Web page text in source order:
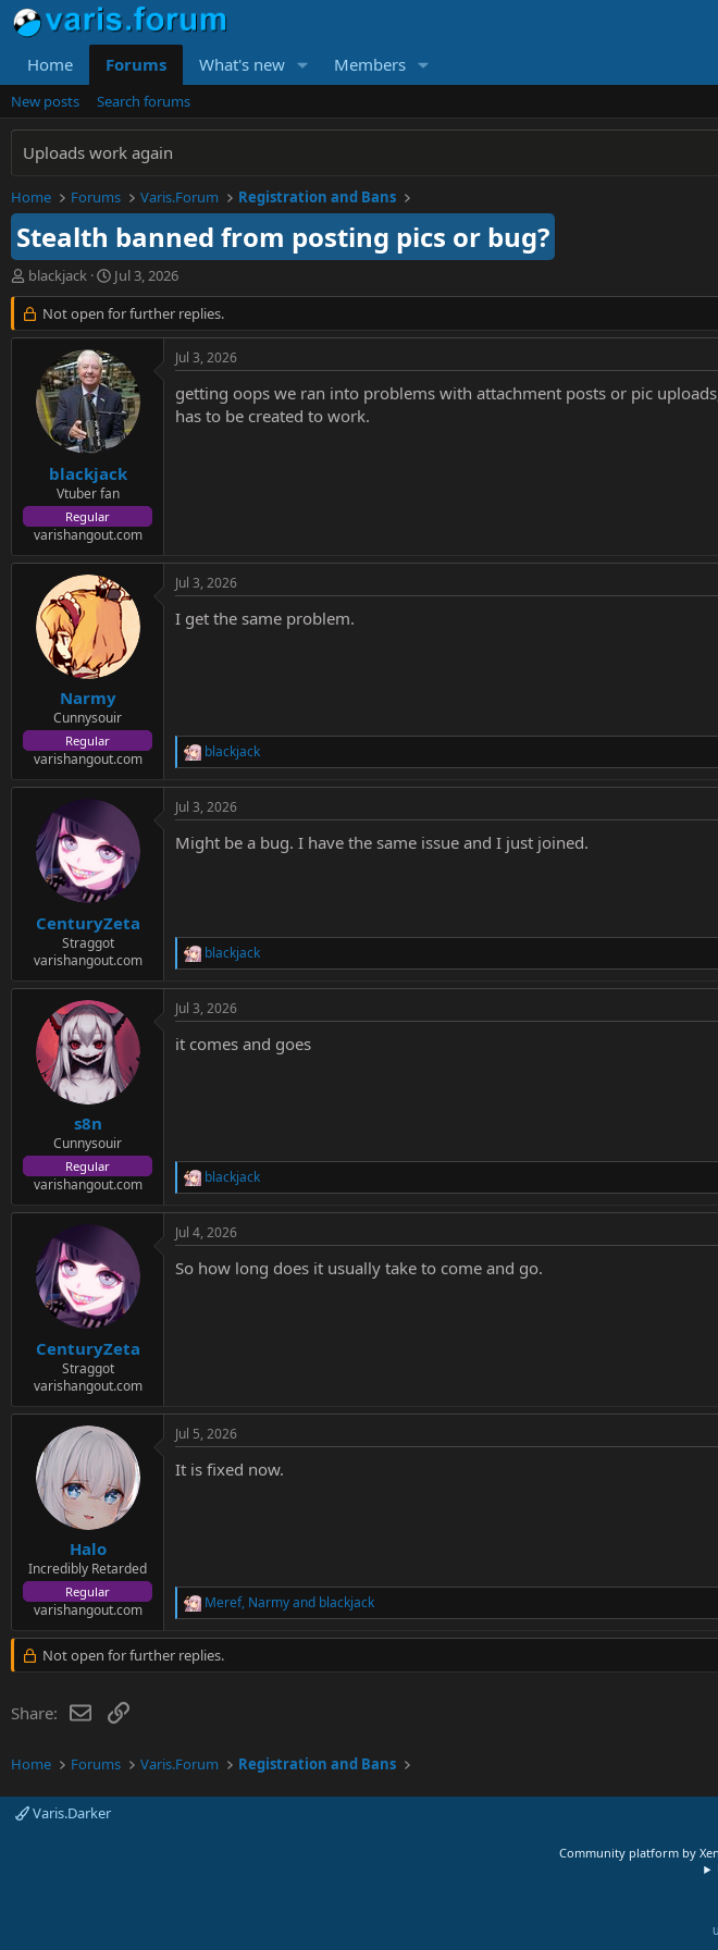
Home Forums What's new Members
New posts Search forums
Uploads work again
Home Forums Varis.Forum Registration and Bans
Stealth banned from posting pics or bug?
T
h
r
e
r
blackjack
S
t
a
r
t
d
a
t
e
Jul 3, 2026
Not open for further replies.
blackjack
Vtuber fan
Regular
varishangout.com
Jul 3, 2026
getting oops we ran into problems with attachment posts or pic
has to be created to work.
Narmy
Cunnysouir
Regular
varishangout.com
Jul 3, 2026
I get the same problem.
R
a
c
i
blackjack
CenturyZeta
Straggot
varishangout.com
Jul 3, 2026
Might be a bug. I have the same issue and I just joined.
R
a
c
i
blackjack
s8n
Cunnysouir
Regular
varishangout.com
Jul 3, 2026
it comes and goes
R
a
c
i
blackjack
CenturyZeta
Straggot
varishangout.com
Jul 4, 2026
So how long does it usually take to come and go.
Halo
Incredibly Retarded
Regular
varishangout.com
Jul 5, 2026
It is fixed now.
R
a
c
:
Meref, Narmyand blackjack
Not open for further replies.
Share: EmailLink
Home Forums Varis.Forum Registration and Bans
Varis.Darker
Community platform by